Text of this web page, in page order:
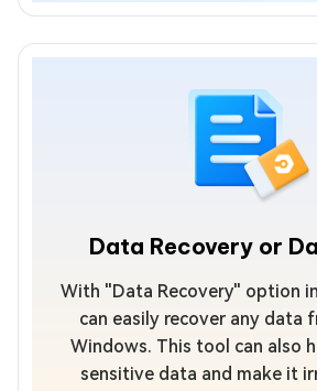
Data Recovery or
With "Data Recovery" option
can easily recover any data
Windows. This tool can also
sensitive data and make it